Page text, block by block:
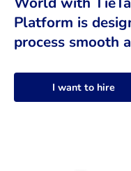
Platform is
process smooth
I want to hire